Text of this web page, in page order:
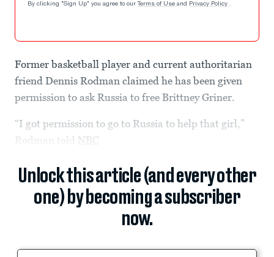
By clicking "Sign Up" you agree to our Terms of Use and Privacy Policy .
Former basketball player and current authoritarian
friend Dennis Rodman claimed he has been given
permission to ask Russia to free Brittney Griner.
“I got permission to go to Russia to help that girl,”
Rodman told NBC
Unlock this article (and every other
one) by becoming a subscriber
now.